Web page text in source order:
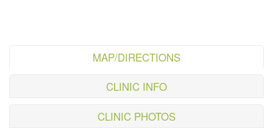
MAP/DIRECTIONS
CLINIC INFO
CLINIC PHOTOS